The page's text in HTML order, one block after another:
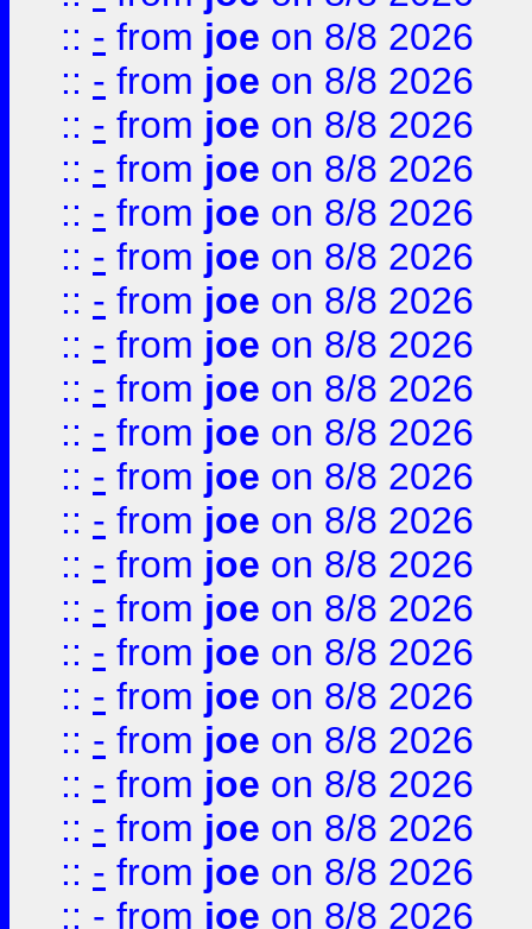
:: - from joe on 8/8 2026
:: - from joe on 8/8 2026
:: - from joe on 8/8 2026
:: - from joe on 8/8 2026
:: - from joe on 8/8 2026
:: - from joe on 8/8 2026
:: - from joe on 8/8 2026
:: - from joe on 8/8 2026
:: - from joe on 8/8 2026
:: - from joe on 8/8 2026
:: - from joe on 8/8 2026
:: - from joe on 8/8 2026
:: - from joe on 8/8 2026
:: - from joe on 8/8 2026
:: - from joe on 8/8 2026
:: - from joe on 8/8 2026
:: - from joe on 8/8 2026
:: - from joe on 8/8 2026
:: - from joe on 8/8 2026
:: - from joe on 8/8 2026
:: - from joe on 8/8 2026